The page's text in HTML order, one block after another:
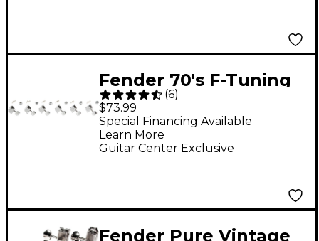
Fender 70's F-Tuning
Machines - Set of 6
(6)
$73.99
Guitar Center Exclusive
Special Financing Available
Learn More
Fender Pure Vintage